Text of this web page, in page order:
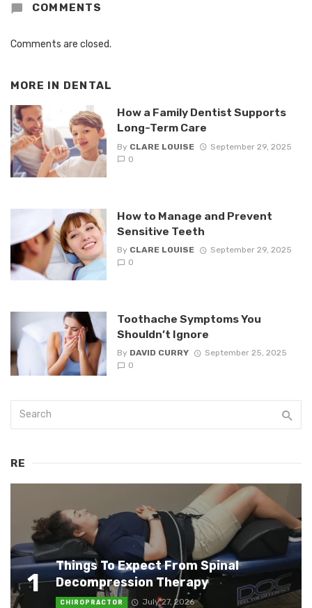
COMMENTS
Comments are closed.
MORE IN DENTAL
How a Family Dentist Supports
Long-Term Care
By CLARE LOUISE
September 29, 2025
0
How to Manage and Prevent
Sensitive Teeth
By CLARE LOUISE
September 29, 2025
0
Toothache Symptoms You
Shouldn’t Ignore
By DAVID CURRY
September 25, 2025
0
RE
1
Things To Expect From Spinal
Decompression Therapy
CHIROPRACTOR July 27, 2026